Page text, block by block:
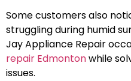
Some customers also
struggling during humid
Jay Appliance Repair
repair Edmontonwhile
issues.